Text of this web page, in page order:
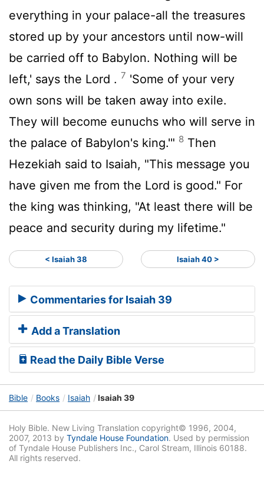
everything in your palace-all the treasures
stored up by your ancestors until now-will
be carried off to Babylon. Nothing will be
left,' says the Lord . 7 'Some of your very
own sons will be taken away into exile.
They will become eunuchs who will serve in
the palace of Babylon's king.'" 8 Then
Hezekiah said to Isaiah, "This message you
have given me from the Lord is good." For
the king was thinking, "At least there will be
peace and security during my lifetime."
< Isaiah 38 Isaiah 40 >
Commentaries for Isaiah 39
Add a Translation
Read the Daily Bible Verse
Bible Books Isaiah Isaiah 39
Holy Bible. New Living Translation copyright© 1996, 2004,
2007, 2013 by Tyndale House Foundation. Used by permission
of Tyndale House Publishers Inc., Carol Stream, Illinois 60188.
All rights reserved.